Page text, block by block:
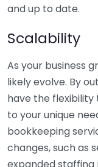
and up to date.
Scalability
As your business
likely evolve. By
have the flexibility
to your unique
bookkeeping
changes, such as
expanded staffing